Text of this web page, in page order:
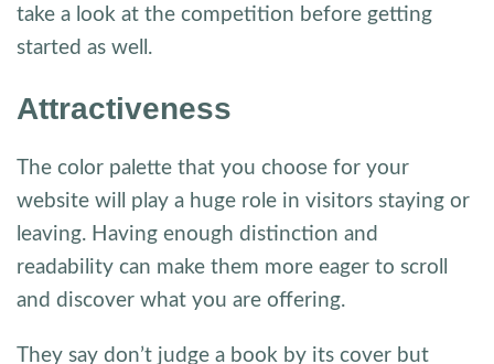
take a look at the competition before getting
started as well.
Attractiveness
The color palette that you choose for your
website will play a huge role in visitors staying or
leaving. Having enough distinction and
readability can make them more eager to scroll
and discover what you are offering.
They say don’t judge a book by its cover but